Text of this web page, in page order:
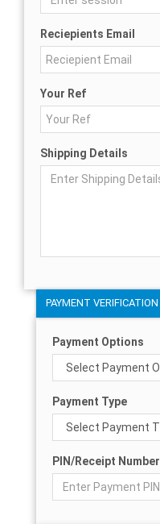
Reciepients Email
Your Ref
Shipping Details
PAYMENT VERIFICATION
Payment Options
Payment Type
PIN/Receipt Number